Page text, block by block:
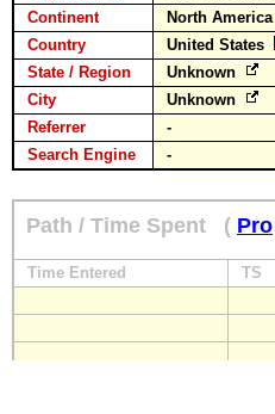
Continent
North America
Country
United States
State / Region
Unknown
City
Unknown
Referrer
-
Search Engine
-
Path / Time Spent ( Pro
Time Entered TS